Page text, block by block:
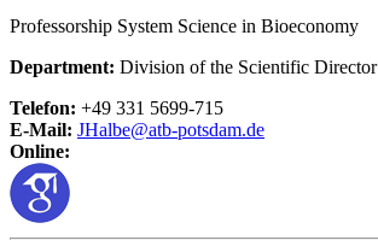
Professorship System Science in Bioeconomy
Department: Division of the Scientific Director
Telefon: +49 331 5699-715
E-Mail: JHalbe@atb-potsdam.de
Online: